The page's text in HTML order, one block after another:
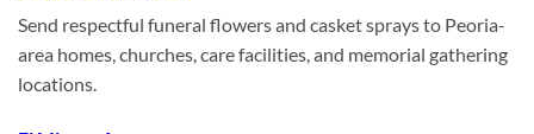
Send respectful funeral flowers and casket sprays to Peoria-
area homes, churches, care facilities, and memorial gathering
locations.